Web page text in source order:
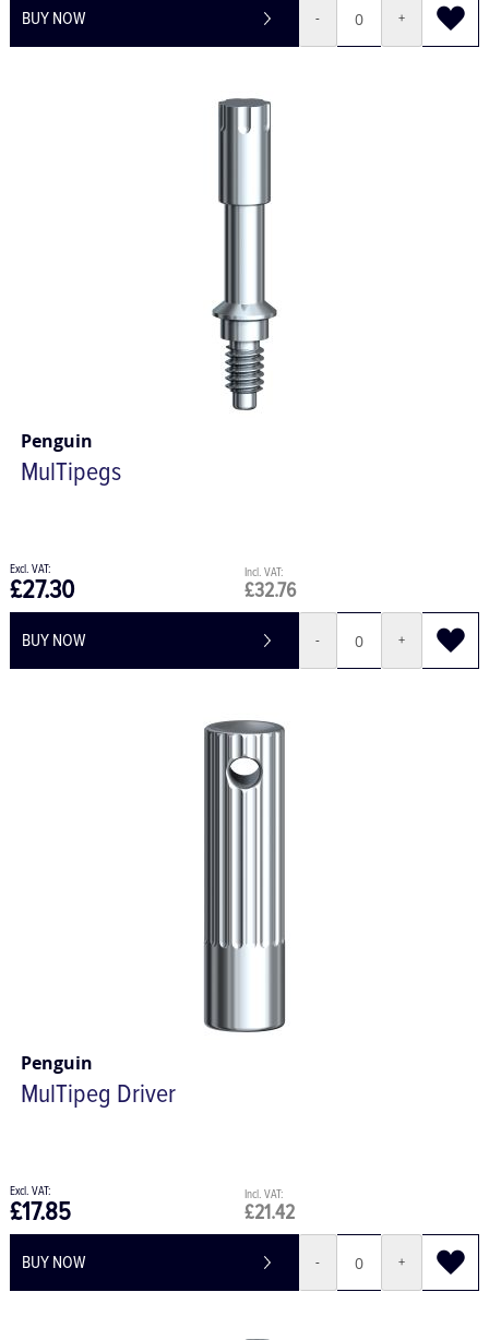
BUY NOW
Penguin
MulTipegs
£32.76
£27.30
BUY NOW
Penguin
MulTipeg Driver
£21.42
£17.85
BUY NOW